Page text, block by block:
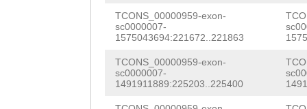
TCONS_00000959-exon-
sc0000007-
1575043694:221672..221863
TCONS_00000959-exon-
sc0000007-
1491911889:225203..225400